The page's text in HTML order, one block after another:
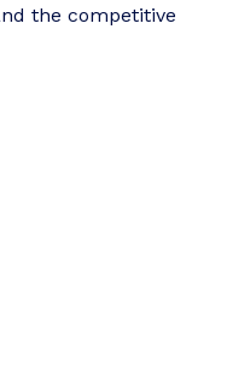
the competitive